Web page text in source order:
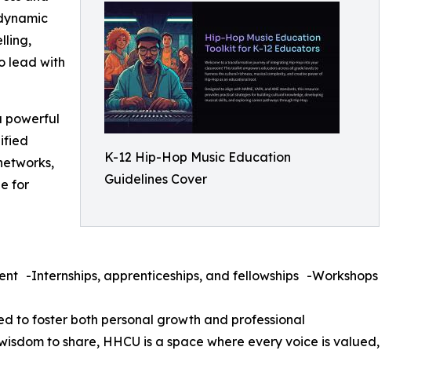
K-12 Hip-Hop Music Education
Guidelines Cover
lead with
powerful
for
-Internships, apprenticeships, and fellowships -Workshops
to foster both personal growth and professional
to share, HHCU is a space where every voice is valued,